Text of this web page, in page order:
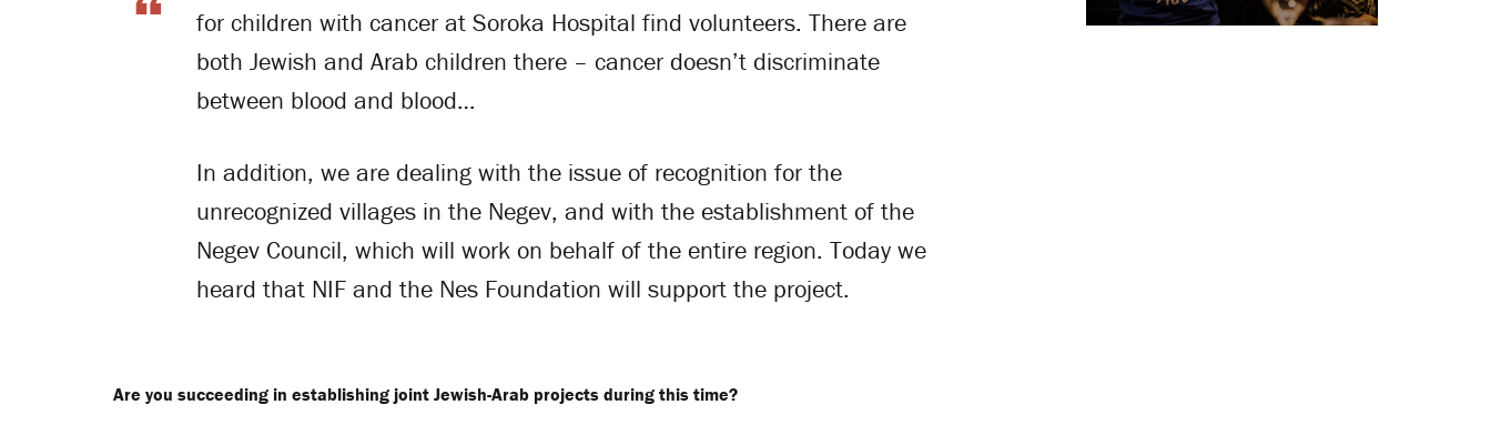
for children with cancer at Soroka Hospital find volunteers. There are
both Jewish and Arab children there – cancer doesn’t discriminate
between blood and blood…
In addition, we are dealing with the issue of recognition for the
unrecognized villages in the Negev, and with the establishment of the
Negev Council, which will work on behalf of the entire region. Today we
heard that NIF and the Nes Foundation will support the project.
Are you succeeding in establishing joint Jewish-Arab projects during this time?